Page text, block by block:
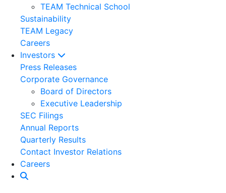
TEAM Technical School
Sustainability
TEAM Legacy
Careers
Investors
Press Releases
Corporate Governance
Board of Directors
Executive Leadership
SEC Filings
Annual Reports
Quarterly Results
Contact Investor Relations
Careers